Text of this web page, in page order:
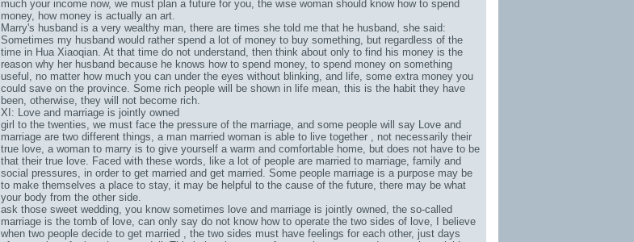
much your income now, we must plan a future for you, the wise woman should know how to spend
money, how money is actually an art.
Marry's husband is a very wealthy man, there are times she told me that he husband, she said:
Sometimes my husband would rather spend a lot of money to buy something, but regardless of the
time in Hua Xiaoqian. At that time do not understand, then think about only to find his money is the
reason why her husband because he knows how to spend money, to spend money on something
useful, no matter how much you can under the eyes without blinking, and life, some extra money you
could save on the province. Some rich people will be shown in life mean, this is the habit they have
been, otherwise, they will not become rich.
XI: Love and marriage is jointly owned
girl to the twenties, we must face the pressure of the marriage, and some people will say Love and
marriage are two different things, a man married woman is able to live together , not necessarily their
true love, a woman to marry is to give yourself a warm and comfortable home, but does not have to be
that their true love. Faced with these words, like a lot of people are married to marriage, family and
social pressures, in order to get married and get married. Some people marriage is a purpose may be
to make themselves a place to stay, it may be helpful to the cause of the future, there may be what
your body from the other side.
ask those sweet wedding, you know sometimes love and marriage is jointly owned, the so-called
marriage is the tomb of love, can only say do not know how to operate the two sides of love, I believe
when two people decide to get married , the two sides must have feelings for each other, just days